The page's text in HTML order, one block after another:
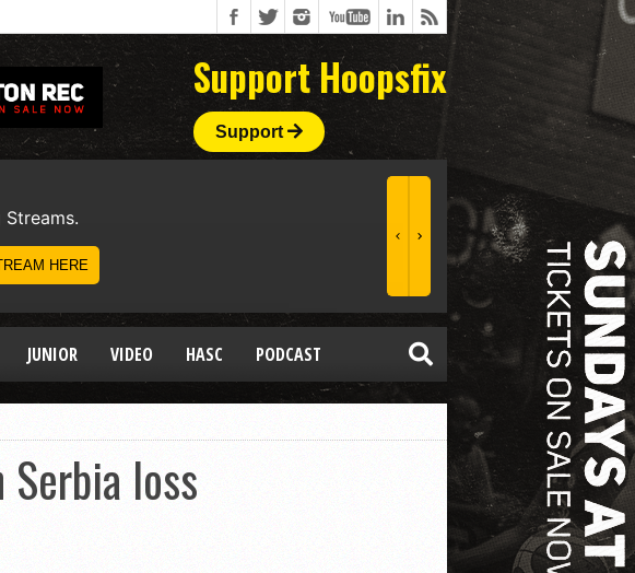
Support Hoopsfix
Support
JUNIOR VIDEO HASC PODCAST
Serbia loss